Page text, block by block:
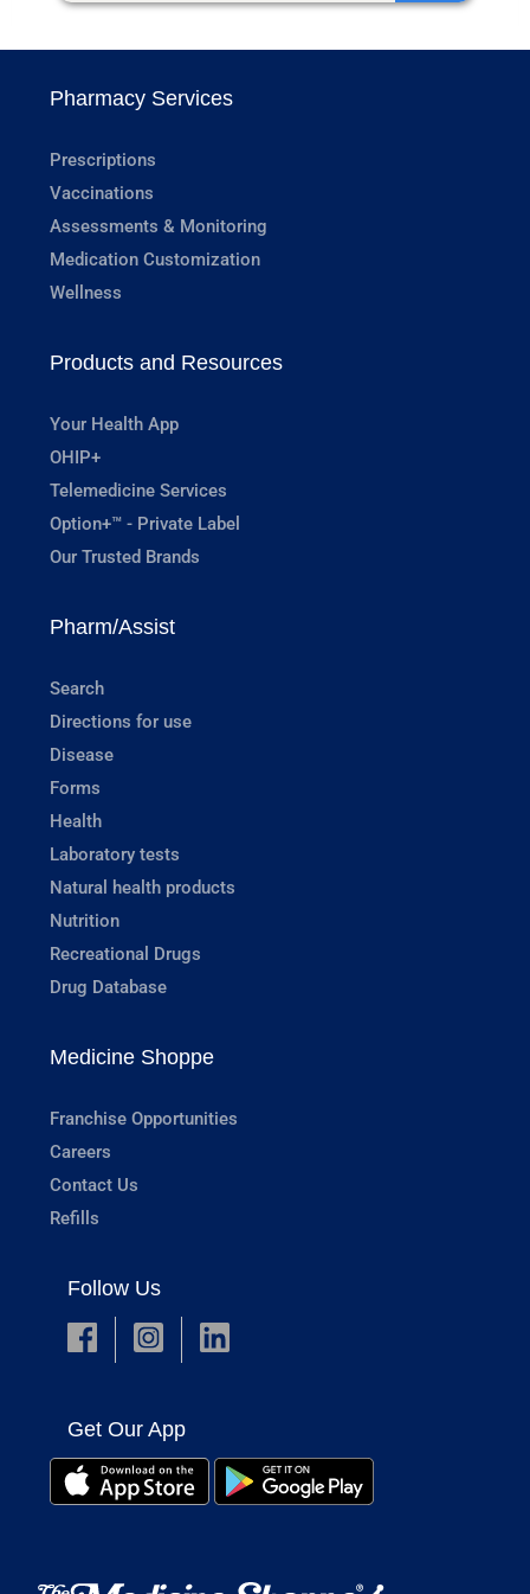
Pharmacy Services
Prescriptions
Vaccinations
Assessments & Monitoring
Medication Customization
Wellness
Products and Resources
Your Health App
OHIP+
Telemedicine Services
Option+™ - Private Label
Our Trusted Brands
Pharm/Assist
Search
Directions for use
Disease
Forms
Health
Laboratory tests
Natural health products
Nutrition
Recreational Drugs
Drug Database
Medicine Shoppe
Franchise Opportunities
Careers
Contact Us
Refills
Follow Us
Get Our App